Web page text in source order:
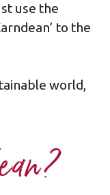
use the
to the
world,